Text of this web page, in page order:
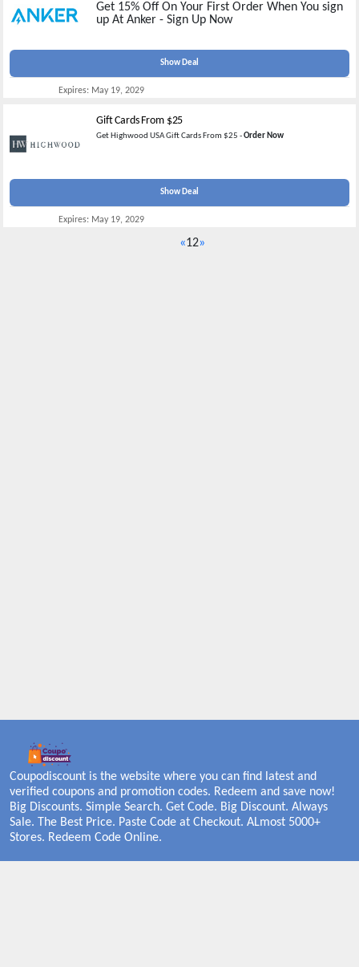
Get 15% Off On Your First Order When You sign
up At Anker - Sign Up Now
Show Deal
Expires: May 19, 2029
Gift Cards From $25
Get Highwood USA Gift Cards From $25 -Order Now
Show Deal
Expires: May 19, 2029
«12»
Coupodiscount is the website where you can find latest and
verified coupons and promotion codes. Redeem and save now!
Big Discounts. Simple Search. Get Code. Big Discount. Always
Sale. The Best Price. Paste Code at Checkout. ALmost 5000+
Stores. Redeem Code Online.